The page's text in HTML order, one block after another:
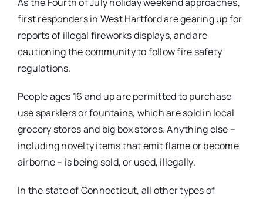
first responders in West Hartford are gearing up for
reports of illegal fireworks displays, and are
cautioning the community to follow fire safety
regulations.
People ages 16 and up are permitted to purchase
use sparklers or fountains, which are sold in local
grocery stores and big box stores. Anything else –
including novelty items that emit flame or become
airborne – is being sold, or used, illegally.
In the state of Connecticut, all other types of